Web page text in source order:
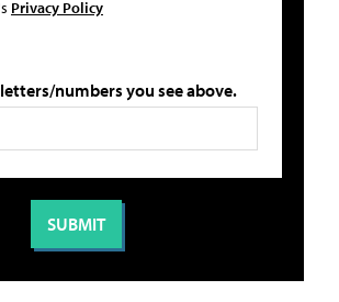
Privacy Policy
numbers you see above.